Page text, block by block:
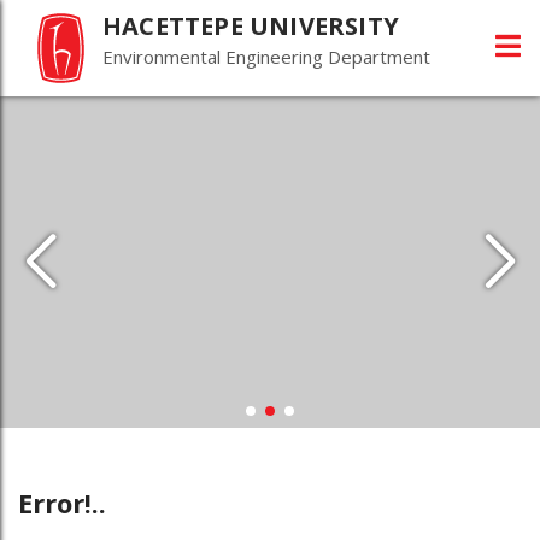
HACETTEPE UNIVERSITY
Environmental Engineering Department
Error!..